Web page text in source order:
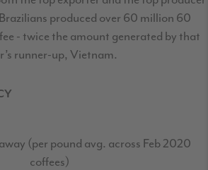
produced over 60 million 60
- twice the amount generated by that
runner-up, Vietnam.
(per pound avg. across Feb 2020
coffees)